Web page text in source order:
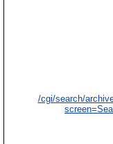
/cgi/search/